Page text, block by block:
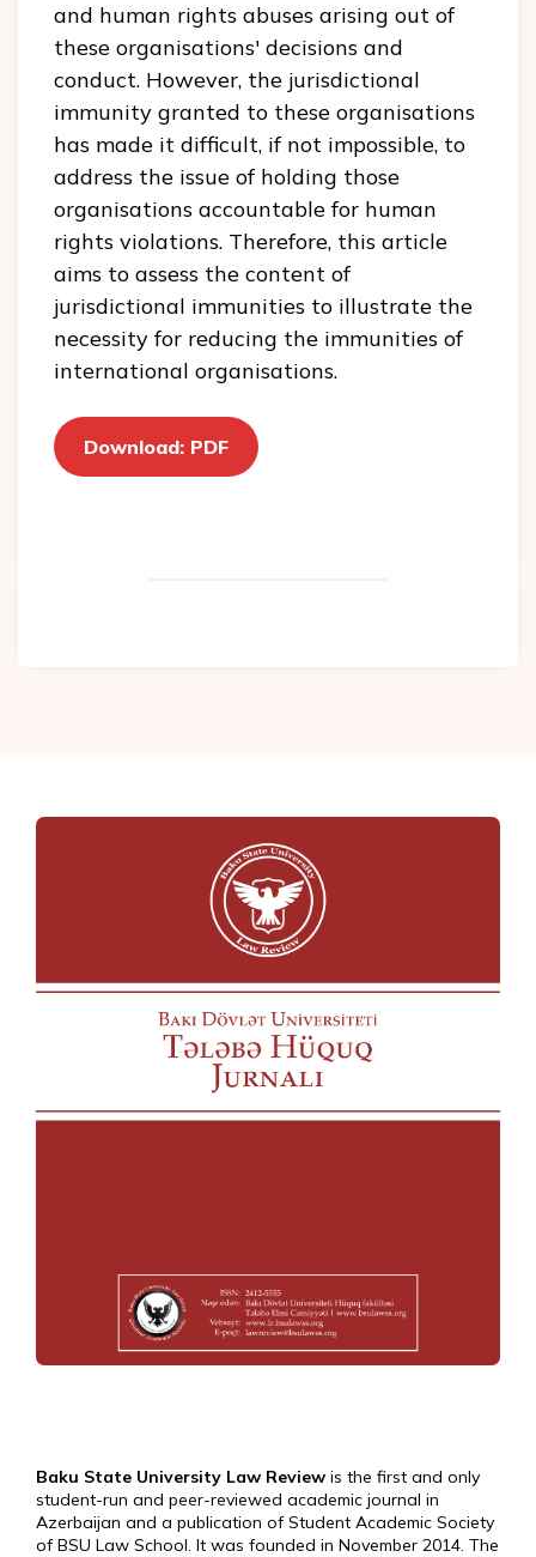
and human rights abuses arising out of
these organisations' decisions and
conduct. However, the jurisdictional
immunity granted to these organisations
has made it difficult, if not impossible, to
address the issue of holding those
organisations accountable for human
rights violations. Therefore, this article
aims to assess the content of
jurisdictional immunities to illustrate the
necessity for reducing the immunities of
international organisations.
Download: PDF
Baku State University Law Review is the first and only
student-run and peer-reviewed academic journal in
Azerbaijan and a publication of Student Academic Society
of BSU Law School. It was founded in November 2014. The